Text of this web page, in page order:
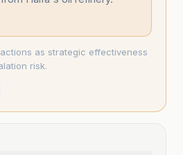
as strategic effectiveness
risk.